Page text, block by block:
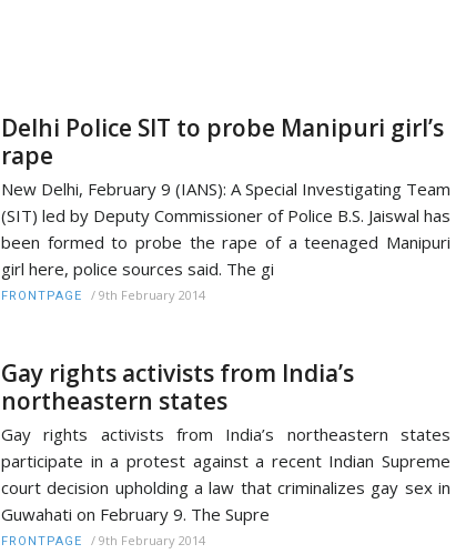
Delhi Police SIT to probe Manipuri girl’s
rape
New Delhi, February 9 (IANS): A Special Investigating Team
(SIT) led by Deputy Commissioner of Police B.S. Jaiswal has
been formed to probe the rape of a teenaged Manipuri
girl here, police sources said. The gi
FRONTPAGE / 9th February 2014
Gay rights activists from India’s
northeastern states
Gay rights activists from India’s northeastern states
participate in a protest against a recent Indian Supreme
court decision upholding a law that criminalizes gay sex in
Guwahati on February 9. The Supre
FRONTPAGE / 9th February 2014